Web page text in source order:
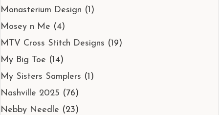
Monasterium Design (1)
Mosey n Me (4)
MTV Cross Stitch Designs (19)
My Big Toe (14)
My Sisters Samplers (1)
Nashville 2025 (76)
Nebby Needle (23)